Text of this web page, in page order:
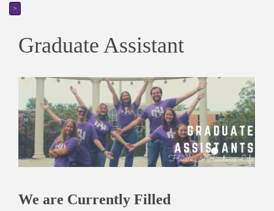
>
Graduate Assistant
We are Currently Filled